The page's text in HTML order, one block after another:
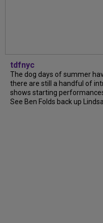
tdfnyc
The dog days of summer
there are still a handful of
shows starting
See Ben Folds back up